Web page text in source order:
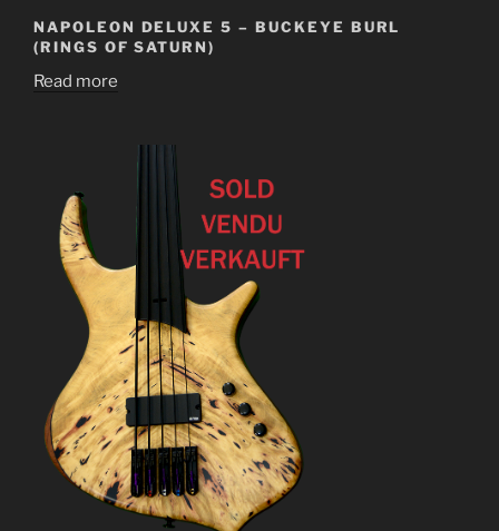
NAPOLEON DELUXE 5 – BUCKEYE BURL
(RINGS OF SATURN)
Read more